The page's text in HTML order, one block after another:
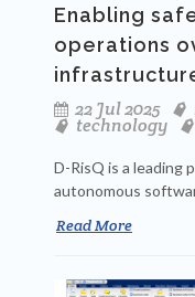
Enabling
operations
22 Jul 2025
technology
D-RisQ is a leading
autonomous
Read More